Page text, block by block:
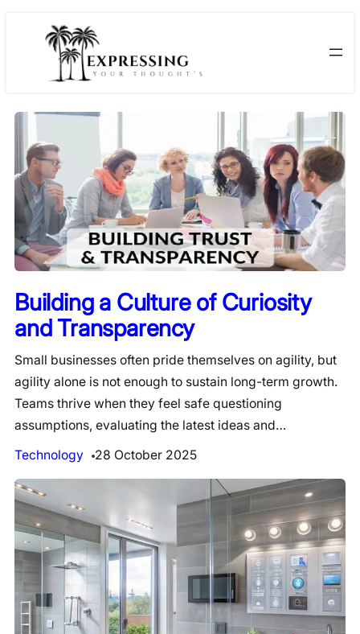
Building a Culture of Curiosity
and Transparency
Small businesses often pride themselves on agility, but
agility alone is not enough to sustain long-term growth.
Teams thrive when they feel safe questioning
assumptions, evaluating the latest ideas and…
Technology
28 October 2025